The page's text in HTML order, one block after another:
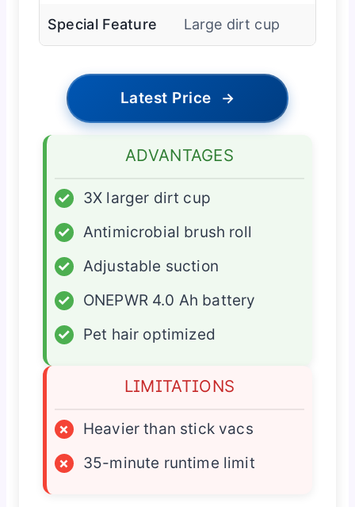
Special Feature Large dirt cup
Latest Price →
ADVANTAGES
✓
3X larger dirt cup
✓
Antimicrobial brush roll
✓
Adjustable suction
✓
ONEPWR 4.0 Ah battery
✓
Pet hair optimized
LIMITATIONS
×
Heavier than stick vacs
×
35-minute runtime limit